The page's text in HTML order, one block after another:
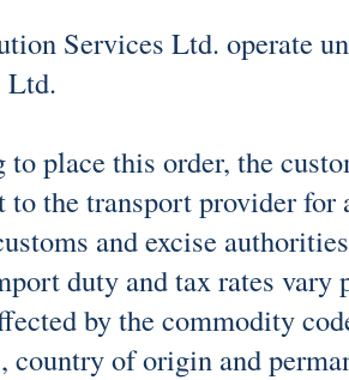
Services Ltd. operate
Ltd.
place this order, the
to the transport provider
and excise
duty and tax rates vary
by the commodity
country of origin and